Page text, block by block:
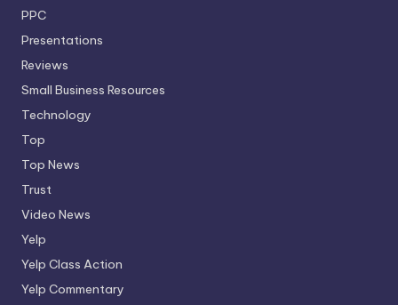
PPC
Presentations
Reviews
Small Business Resources
Technology
Top
Top News
Trust
Video News
Yelp
Yelp Class Action
Yelp Commentary